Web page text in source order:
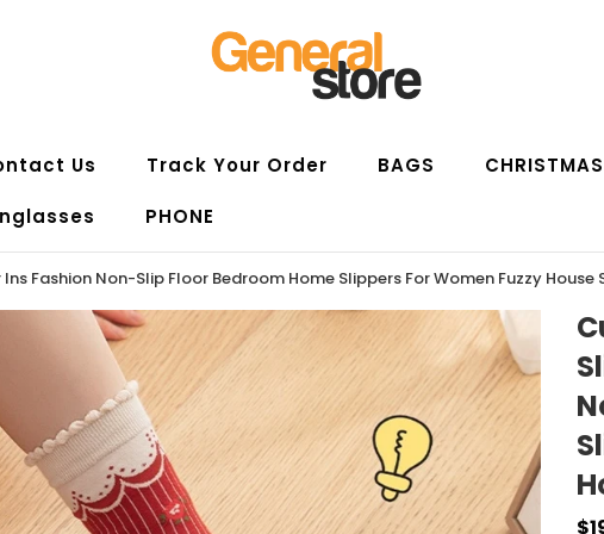
Us Track Your Order BAGS
PHONE
Fashion Non-Slip Floor Bedroom Home Slippers For Women Fuzzy House